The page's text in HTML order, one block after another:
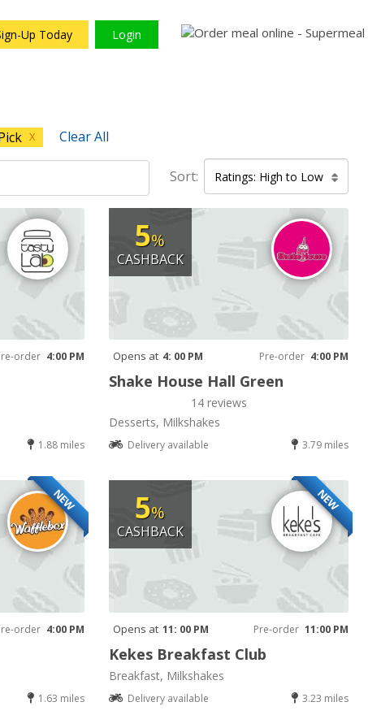
Up Today Login
X Clear All
Sort: Ratings: High to Low
order 4:00 PM
1.88 miles
5%
CASHBACK
Opens at 4: 00 PM Pre-order 4:00 PM
Shake House Hall Green
14 reviews
Desserts, Milkshakes
Delivery available 3.79 miles
NEW
order 4:00 PM
1.63 miles
NEW
5%
CASHBACK
Opens at 11: 00 PM Pre-order 11:00 PM
Kekes Breakfast Club
Breakfast, Milkshakes
Delivery available 3.23 miles